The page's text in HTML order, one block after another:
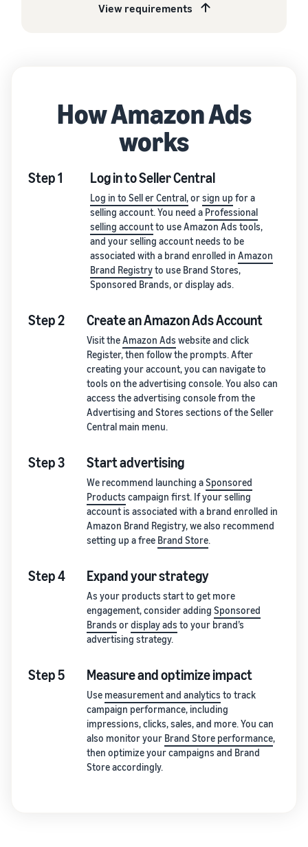
View requirements
How Amazon Ads
works
Step 1 Log in to Seller Central
Log in to Sell er Central,orsign up for a
selling account. You need a Professional
selling accountto use Amazon Ads tools,
and your selling account needs to be
associated with a brand enrolled inAmazon
Brand Registryto use Brand Stores,
Sponsored Brands, or display ads.
Step 2 Create an Amazon Ads Account
Visit theAmazon Ads website and click
Register, then follow the prompts. After
creating your account, you can navigate to
tools on the advertising console. You also can
access the advertising console from the
Advertising and Stores sections of the Seller
Central main menu.
Step 3 Start advertising
We recommend launching aSponsored
Products campaign first. If your selling
account is associated with a brand enrolled in
Amazon Brand Registry, we also recommend
setting up a free Brand Store.
Step 4 Expand your strategy
As your products start to get more
engagement, consider adding Sponsored
Brands ordisplay ads to your brand’s
advertising strategy.
Step 5 Measure and optimize impact
Use measurement and analytics to track
campaign performance, including
impressions, clicks, sales, and more. You can
also monitor your Brand Store performance,
then optimize your campaigns and Brand
Store accordingly.